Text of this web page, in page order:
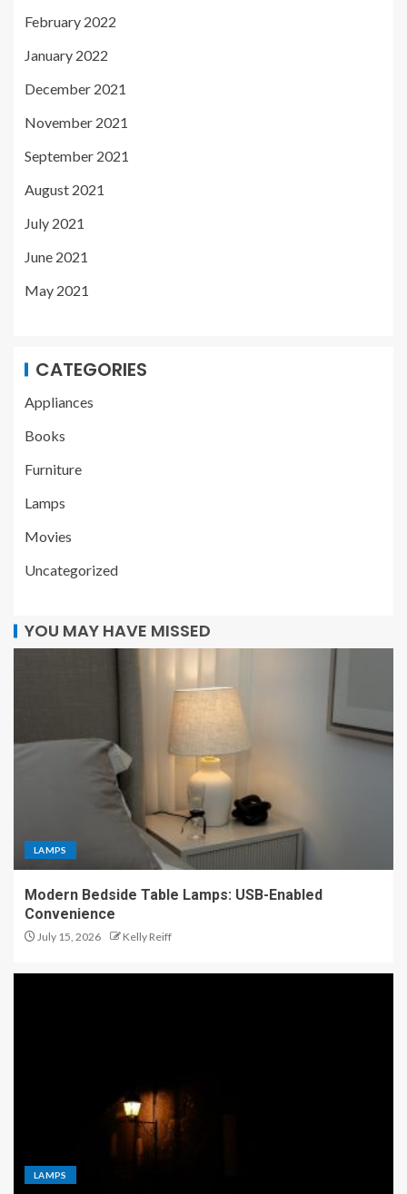
February 2022
January 2022
December 2021
November 2021
September 2021
August 2021
July 2021
June 2021
May 2021
CATEGORIES
Appliances
Books
Furniture
Lamps
Movies
Uncategorized
YOU MAY HAVE MISSED
LAMPS
Modern Bedside Table Lamps: USB-Enabled
Convenience
July 15, 2026 Kelly Reiff
LAMPS